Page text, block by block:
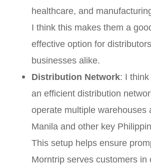
healthcare, and
I think this makes them a
effective option for
businesses alike.
Distribution Network: I
an efficient distribution
operate multiple warehouses
Manila and other key
This setup helps ensure
Morntrip serves customers in